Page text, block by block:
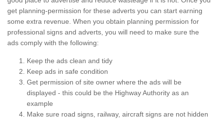
get planning-permission for these adverts you can start earning
some extra revenue. When you obtain planning permission for
professional signs and adverts, you will need to make sure the
ads comply with the following:
Keep the ads clean and tidy
Keep ads in safe condition
Get permission of site owner where the ads will be
displayed - this could be the Highway Authority as an
example
Make sure road signs, railway, aircraft signs are not hidden